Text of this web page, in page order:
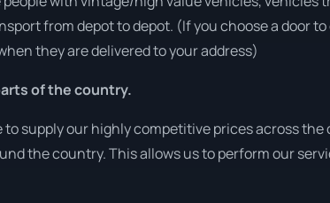
from depot to depot. (If you choose a door
they are delivered to your address)
of the country.
to supply our highly competitive prices across
the country. This allows us to perform our